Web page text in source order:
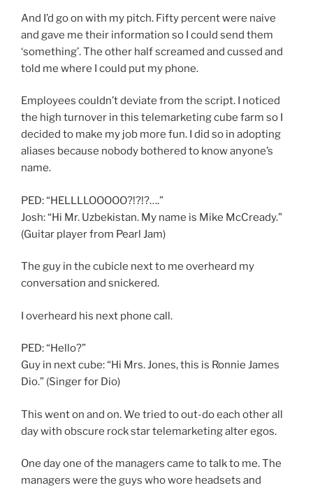
And I’d go on with my pitch. Fifty percent were naive
and gave me their information so I could send them
‘something’. The other half screamed and cussed and
told me where I could put my phone.
Employees couldn’t deviate from the script. I noticed
the high turnover in this telemarketing cube farm so I
decided to make my job more fun. I did so in adopting
aliases because nobody bothered to know anyone’s
name.
PED: “HELLLLOOOOO?!?!?….”
Josh: “Hi Mr. Uzbekistan. My name is Mike McCready.”
(Guitar player from Pearl Jam)
The guy in the cubicle next to me overheard my
conversation and snickered.
I overheard his next phone call.
PED: “Hello?”
Guy in next cube: “Hi Mrs. Jones, this is Ronnie James
Dio.” (Singer for Dio)
This went on and on. We tried to out-do each other all
day with obscure rock star telemarketing alter egos.
One day one of the managers came to talk to me. The
managers were the guys who wore headsets and